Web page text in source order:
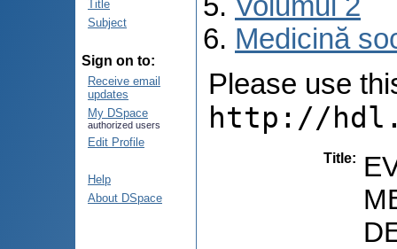
Title
Subject
Sign on to:
Receive email
updates
My DSpace
authorized users
Edit Profile
Help
About DSpace
Volumul 2
Medicină
Please use
http://
Title: